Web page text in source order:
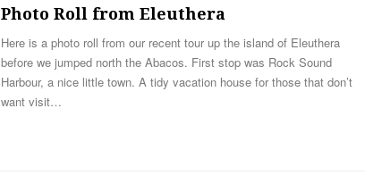
Photo Roll from Eleuthera
Here is a photo roll from our recent tour up the island of Eleuthera
before we jumped north the Abacos. First stop was Rock Sound
Harbour, a nice little town. A tidy vacation house for those that don’t
want visit…